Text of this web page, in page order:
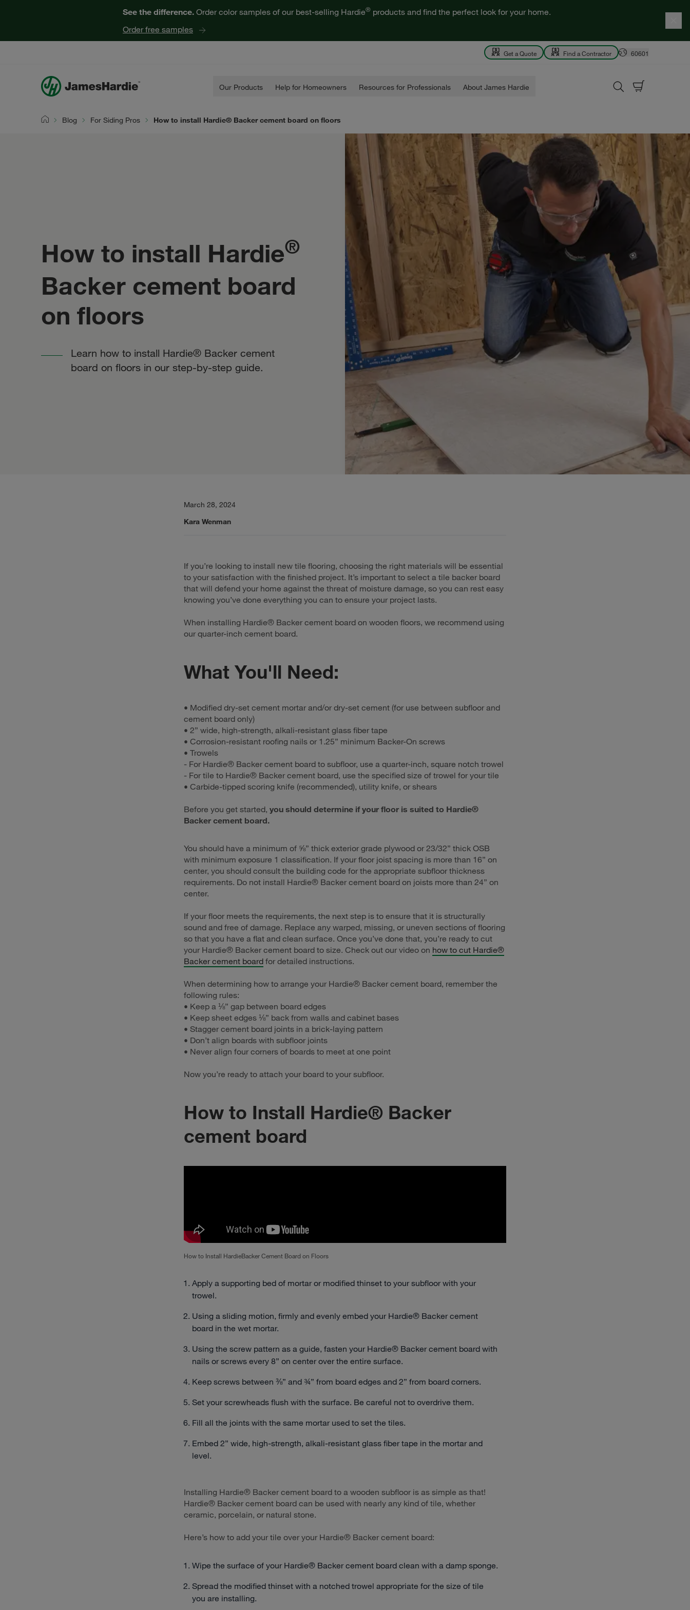
See the difference. Order color samples of our best-selling Hardie® products and find the perfect look for your home.
Order free samples
Get a Quote Find a Contractor 60601
Our Products Help for Homeowners Resources for Professionals About James Hardie
Blog For Siding Pros How to install Hardie® Backer cement board on floors
How to install Hardie®
Backer cement board
on floors
Learn how to install Hardie® Backer cement
board on floors in our step-by-step guide.
March 28, 2024
Kara Wenman
If you’re looking to install new tile flooring, choosing the right materials will be essential
to your satisfaction with the finished project. It’s important to select a tile backer board
that will defend your home against the threat of moisture damage, so you can rest easy
knowing you’ve done everything you can to ensure your project lasts.
When installing Hardie® Backer cement board on wooden floors, we recommend using
our quarter-inch cement board.
What You'll Need:
• Modified dry-set cement mortar and/or dry-set cement (for use between subfloor and
cement board only)
• 2” wide, high-strength, alkali-resistant glass fiber tape
• Corrosion-resistant roofing nails or 1.25” minimum Backer-On screws
• Trowels
- For Hardie® Backer cement board to subfloor, use a quarter-inch, square notch trowel
- For tile to Hardie® Backer cement board, use the specified size of trowel for your tile
• Carbide-tipped scoring knife (recommended), utility knife, or shears
Before you get started, you should determine if your floor is suited to Hardie®
Backer cement board.
You should have a minimum of ⅝” thick exterior grade plywood or 23/32” thick OSB
with minimum exposure 1 classification. If your floor joist spacing is more than 16” on
center, you should consult the building code for the appropriate subfloor thickness
requirements. Do not install Hardie® Backer cement board on joists more than 24” on
center.
If your floor meets the requirements, the next step is to ensure that it is structurally
sound and free of damage. Replace any warped, missing, or uneven sections of flooring
so that you have a flat and clean surface. Once you’ve done that, you’re ready to cut
your Hardie® Backer cement board to size. Check out our video on how to cut Hardie®
Backer cement board for detailed instructions.
When determining how to arrange your Hardie® Backer cement board, remember the
following rules:
• Keep a ⅛” gap between board edges
• Keep sheet edges ⅛” back from walls and cabinet bases
• Stagger cement board joints in a brick-laying pattern
• Don’t align boards with subfloor joints
• Never align four corners of boards to meet at one point
Now you’re ready to attach your board to your subfloor.
How to Install Hardie® Backer
cement board
How to Install HardieBacker Cement Board on Floors
Apply a supporting bed of mortar or modified thinset to your subfloor with your
trowel.
Using a sliding motion, firmly and evenly embed your Hardie® Backer cement
board in the wet mortar.
Using the screw pattern as a guide, fasten your Hardie® Backer cement board with
nails or screws every 8” on center over the entire surface.
Keep screws between ⅜” and ¾” from board edges and 2” from board corners.
Set your screwheads flush with the surface. Be careful not to overdrive them.
Fill all the joints with the same mortar used to set the tiles.
Embed 2” wide, high-strength, alkali-resistant glass fiber tape in the mortar and
level.
Installing Hardie® Backer cement board to a wooden subfloor is as simple as that!
Hardie® Backer cement board can be used with nearly any kind of tile, whether
ceramic, porcelain, or natural stone.
Here’s how to add your tile over your Hardie® Backer cement board:
Wipe the surface of your Hardie® Backer cement board clean with a damp sponge.
Spread the modified thinset with a notched trowel appropriate for the size of tile
you are installing.